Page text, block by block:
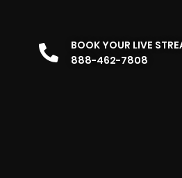
BOOK YOUR LIVE
888-462-7808